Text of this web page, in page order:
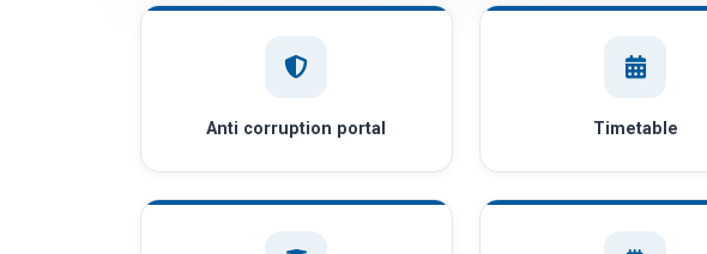
Anti corruption portal Timetable